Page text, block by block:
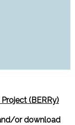
(BERRy)
or download